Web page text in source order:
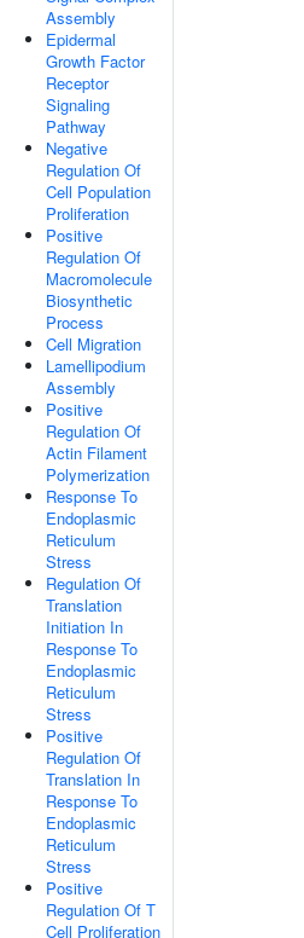
Assembly
Epidermal
Growth Factor
Receptor
Signaling
Pathway
Negative
Regulation Of
Cell Population
Proliferation
Positive
Regulation Of
Macromolecule
Biosynthetic
Process
Cell Migration
Lamellipodium
Assembly
Positive
Regulation Of
Actin Filament
Polymerization
Response To
Endoplasmic
Reticulum
Stress
Regulation Of
Translation
Initiation In
Response To
Endoplasmic
Reticulum
Stress
Positive
Regulation Of
Translation In
Response To
Endoplasmic
Reticulum
Stress
Positive
Regulation Of T
Cell Proliferation